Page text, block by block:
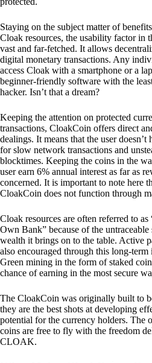
Staying on the subject matter of
Cloak resources, the usability factor in
vast and far-fetched. It allows
digital monetary transactions. Any
access Cloak with a smartphone or a
beginner-friendly software with the
hacker. Isn’t that a dream?
Keeping the attention on protected
transactions, CloakCoin offers direct
dealings. It means that the user doesn’t
for slow network transactions and
blocktimes. Keeping the coins in the
user earn 6% annual interest as far as
concerned. It is important to note here
CloakCoin does not function through
Cloak resources are often referred to as
Own Bank” because of the untraceable
wealth it brings on to the table. Active
also encouraged through this long-term
Green mining in the form of staked
chance of earning in the most secure
The CloakCoin was originally built to
they are the best shots at developing
potential for the currency holders. The
coins are free to fly with the freedom
CLOAK.